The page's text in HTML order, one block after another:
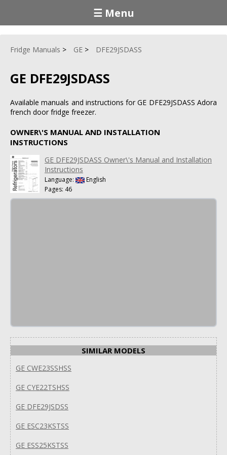
☰ Menu
Fridge Manuals GE DFE29JSDASS
GE DFE29JSDASS
Available manuals and instructions for GE DFE29JSDASS Adora
french door fridge freezer.
OWNER\'S MANUAL AND INSTALLATION
INSTRUCTIONS
GE DFE29JSDASS Owner\'s Manual and Installation
Instructions
Language:
English
Pages: 46
SIMILAR MODELS
GE CWE23SSHSS
GE CYE22TSHSS
GE DFE29JSDSS
GE ESC23KSTSS
GE ESS25KSTSS